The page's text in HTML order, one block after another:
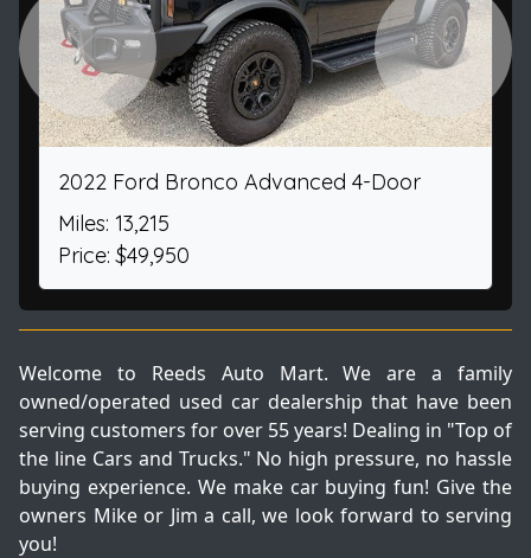
2022 Ford Bronco Advanced 4-Door
Miles: 13,215
Price: $49,950
Previous Next
Welcome to Reeds Auto Mart. We are a family
owned/operated used car dealership that have been
serving customers for over 55 years! Dealing in "Top of
the line Cars and Trucks." No high pressure, no hassle
buying experience. We make car buying fun! Give the
owners Mike or Jim a call, we look forward to serving
you!